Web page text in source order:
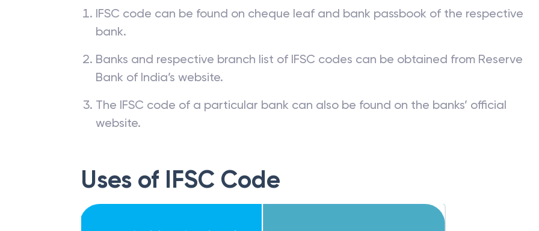
IFSC code can be found on cheque leaf and bank passbook of the respective
bank.
Banks and respective branch list of IFSC codes can be obtained from Reserve
Bank of India’s website.
The IFSC code of a particular bank can also be found on the banks’ official
website.
Uses of IFSC Code